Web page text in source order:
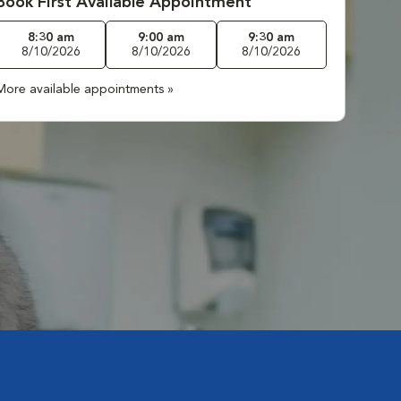
8:30 am
8/10/2026
9:00 am
8/10/2026
9:30 am
8/10/2026
available appointments »